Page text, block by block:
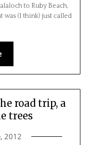
to Ruby Beach,
was (I think) just called
road trip, a
trees
2012